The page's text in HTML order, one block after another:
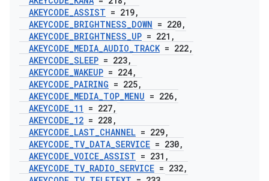
AKEYCODE_ASSIST = 219,
AKEYCODE_BRIGHTNESS_DOWN = 220,
AKEYCODE_BRIGHTNESS_UP = 221 ,
AKEYCODE_MEDIA_AUDIO_TRACK= 222,
AKEYCODE_SLEEP = 223,
AKEYCODE_WAKEUP = 224,
AKEYCODE_PAIRING = 225,
AKEYCODE_MEDIA_TOP_MENU = 226,
AKEYCODE_11 = 227,
AKEYCODE_12 = 228 ,
AKEYCODE_LAST_CHANNEL = 229,
AKEYCODE_TV_DATA_SERVICE = 230,
AKEYCODE_VOICE_ASSIST = 231 ,
AKEYCODE_TV_RADIO_SERVICE = 232,